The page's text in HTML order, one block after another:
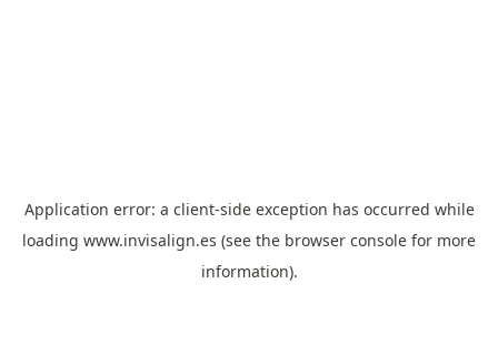
Application error: a client-side exception has occurred while
loading www.invisalign.es (see the browser console for more
information).